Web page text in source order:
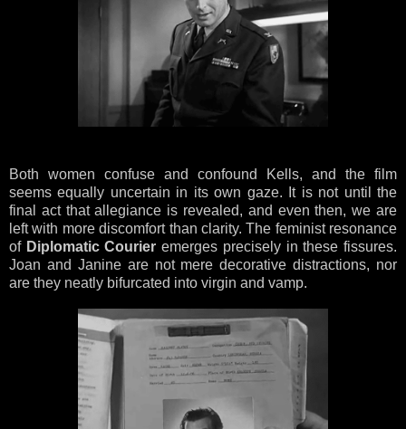
Both women confuse and confound Kells, and the film
seems equally uncertain in its own gaze. It is not until the
final act that allegiance is revealed, and even then, we are
left with more discomfort than clarity. The feminist resonance
of Diplomatic Courier emerges precisely in these fissures.
Joan and Janine are not mere decorative distractions, nor
are they neatly bifurcated into virgin and vamp.